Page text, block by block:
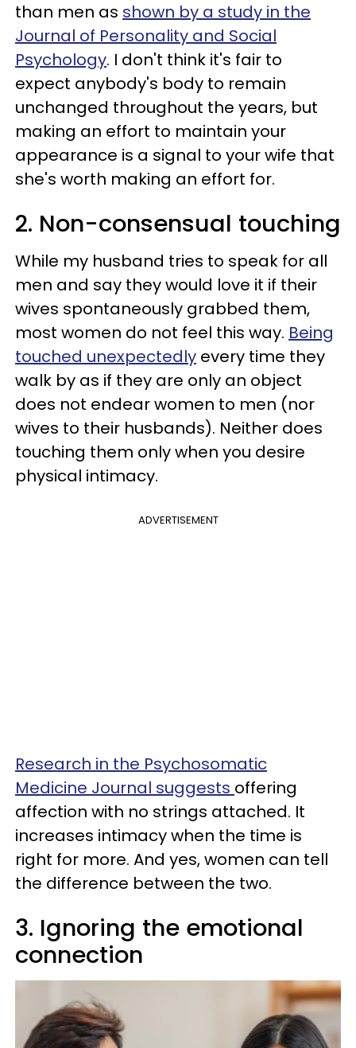
than men as shown by a study in the
Journal of Personality and Social
Psychology. I don't think it's fair to
expect anybody's body to remain
unchanged throughout the years, but
making an effort to maintain your
appearance is a signal to your wife that
she's worth making an effort for.
2. Non-consensual touching
While my husband tries to speak for all
men and say they would love it if their
wives spontaneously grabbed them,
most women do not feel this way. Being
touched unexpectedly every time they
walk by as if they are only an object
does not endear women to men (nor
wives to their husbands). Neither does
touching them only when you desire
physical intimacy.
ADVERTISEMENT
Research in the Psychosomatic
Medicine Journal suggests offering
affection with no strings attached. It
increases intimacy when the time is
right for more. And yes, women can tell
the difference between the two.
3. Ignoring the emotional
connection